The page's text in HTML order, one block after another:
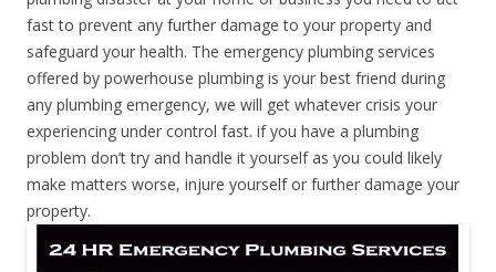
fast to prevent any further damage to your property and
safeguard your health. The emergency plumbing services
offered by powerhouse plumbing is your best friend during
any plumbing emergency, we will get whatever crisis your
experiencing under control fast. if you have a plumbing
problem don’t try and handle it yourself as you could likely
make matters worse, injure yourself or further damage your
property.